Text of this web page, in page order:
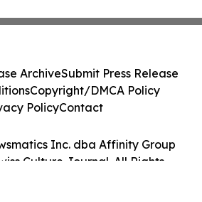
Inc. dba Affinity Group
Culture Journal. All Rights
ArchiveSubmit Press Release
Copyright/DMCA Policy
PolicyContact